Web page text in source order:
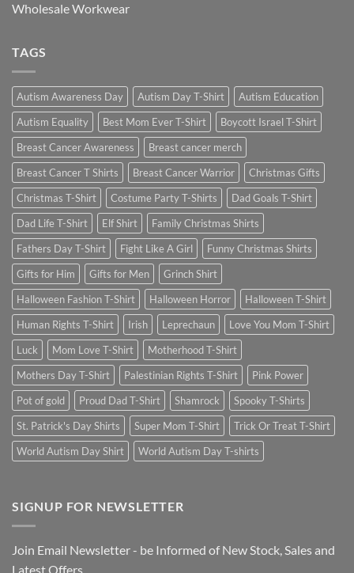
Wholesale Workwear
TAGS
Autism Awareness Day Autism Day T-Shirt
Autism Education
Autism Equality
Best Mom Ever T-Shirt
Boycott Israel T-Shirt
Breast Cancer Awareness
Breast cancer merch
Breast Cancer T Shirts
Breast Cancer Warrior
Christmas Gifts
Christmas T-Shirt
Costume Party T-Shirts
Dad Goals T-Shirt
Dad Life T-Shirt
Elf Shirt
Family Christmas Shirts
Fathers Day T-Shirt
Fight Like A Girl
Funny Christmas Shirts
Gifts for Him
Gifts for Men
Grinch Shirt
Halloween Fashion T-Shirt
Halloween Horror
Halloween T-Shirt
Human Rights T-Shirt
Irish Leprechaun
Love You Mom T-Shirt
Luck
Mom Love T-Shirt
Motherhood T-Shirt
Mothers Day T-Shirt
Palestinian Rights T-Shirt
Pink Power
Pot of gold
Proud Dad T-Shirt Shamrock
Spooky T-Shirts
St. Patrick's Day Shirts
Super Mom T-Shirt
Trick Or Treat T-Shirt
World Autism Day Shirt
World Autism Day T-shirts
SIGNUP FOR NEWSLETTER
Join Email Newsletter - be Informed of New Stock, Sales and
Latest Offers.